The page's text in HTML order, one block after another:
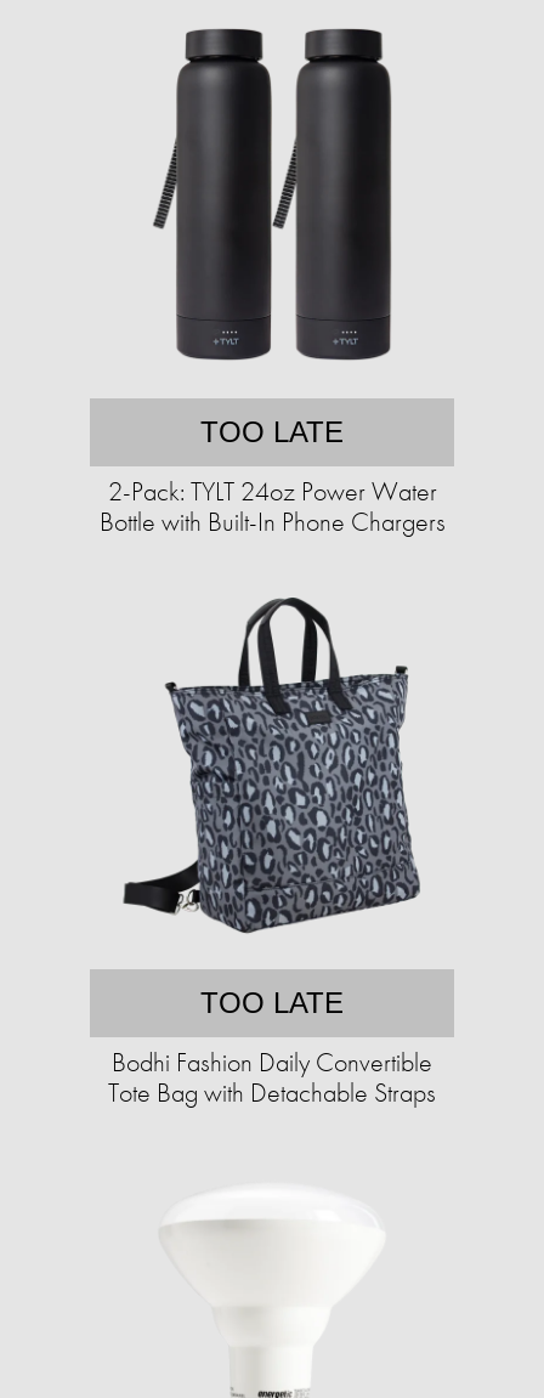
TOO LATE
2-Pack: TYLT 24oz Power Water
Bottle with Built-In Phone Chargers
TOO LATE
Bodhi Fashion Daily Convertible
Tote Bag with Detachable Straps